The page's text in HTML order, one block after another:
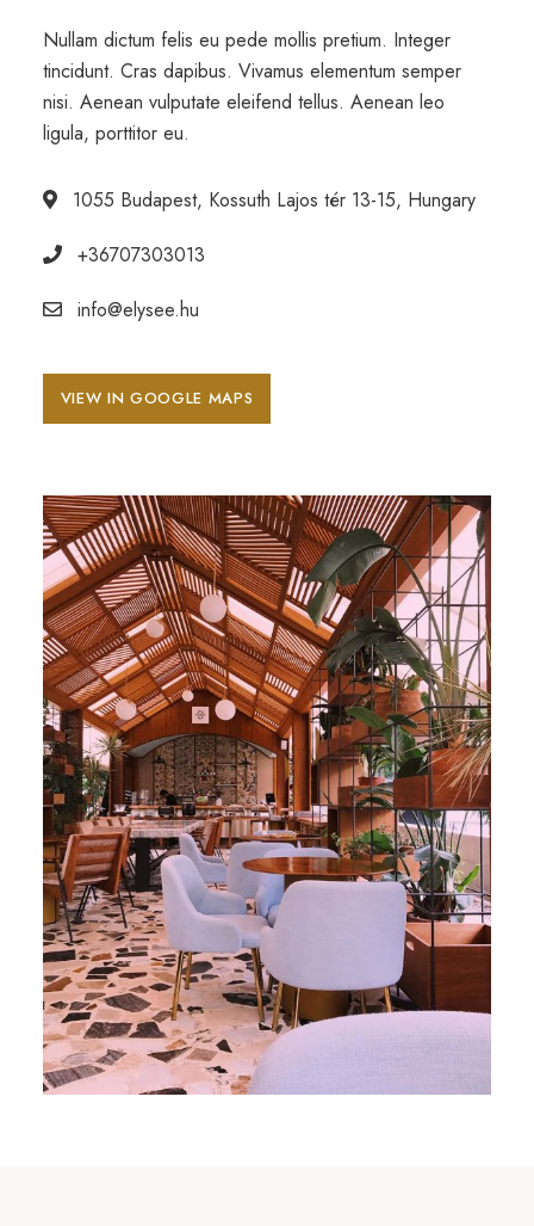
Nullam dictum felis eu pede mollis pretium. Integer
tincidunt. Cras dapibus. Vivamus elementum semper
nisi. Aenean vulputate eleifend tellus. Aenean leo
ligula, porttitor eu.
1055 Budapest, Kossuth Lajos tér 13-15, Hungary
+36707303013
info@elysee.hu
VIEW IN GOOGLE MAPS